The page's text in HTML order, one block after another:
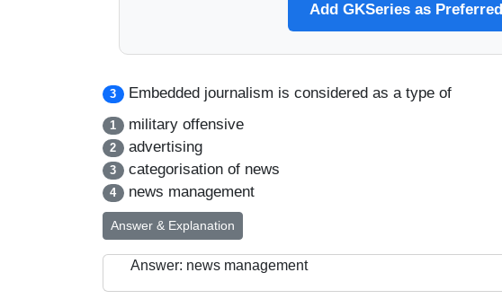
Add GKSeries as
3 Embedded journalism is considered as a type of
1 military offensive
2 advertising
3 categorisation of news
4 news management
Answer & Explanation
Answer: news management